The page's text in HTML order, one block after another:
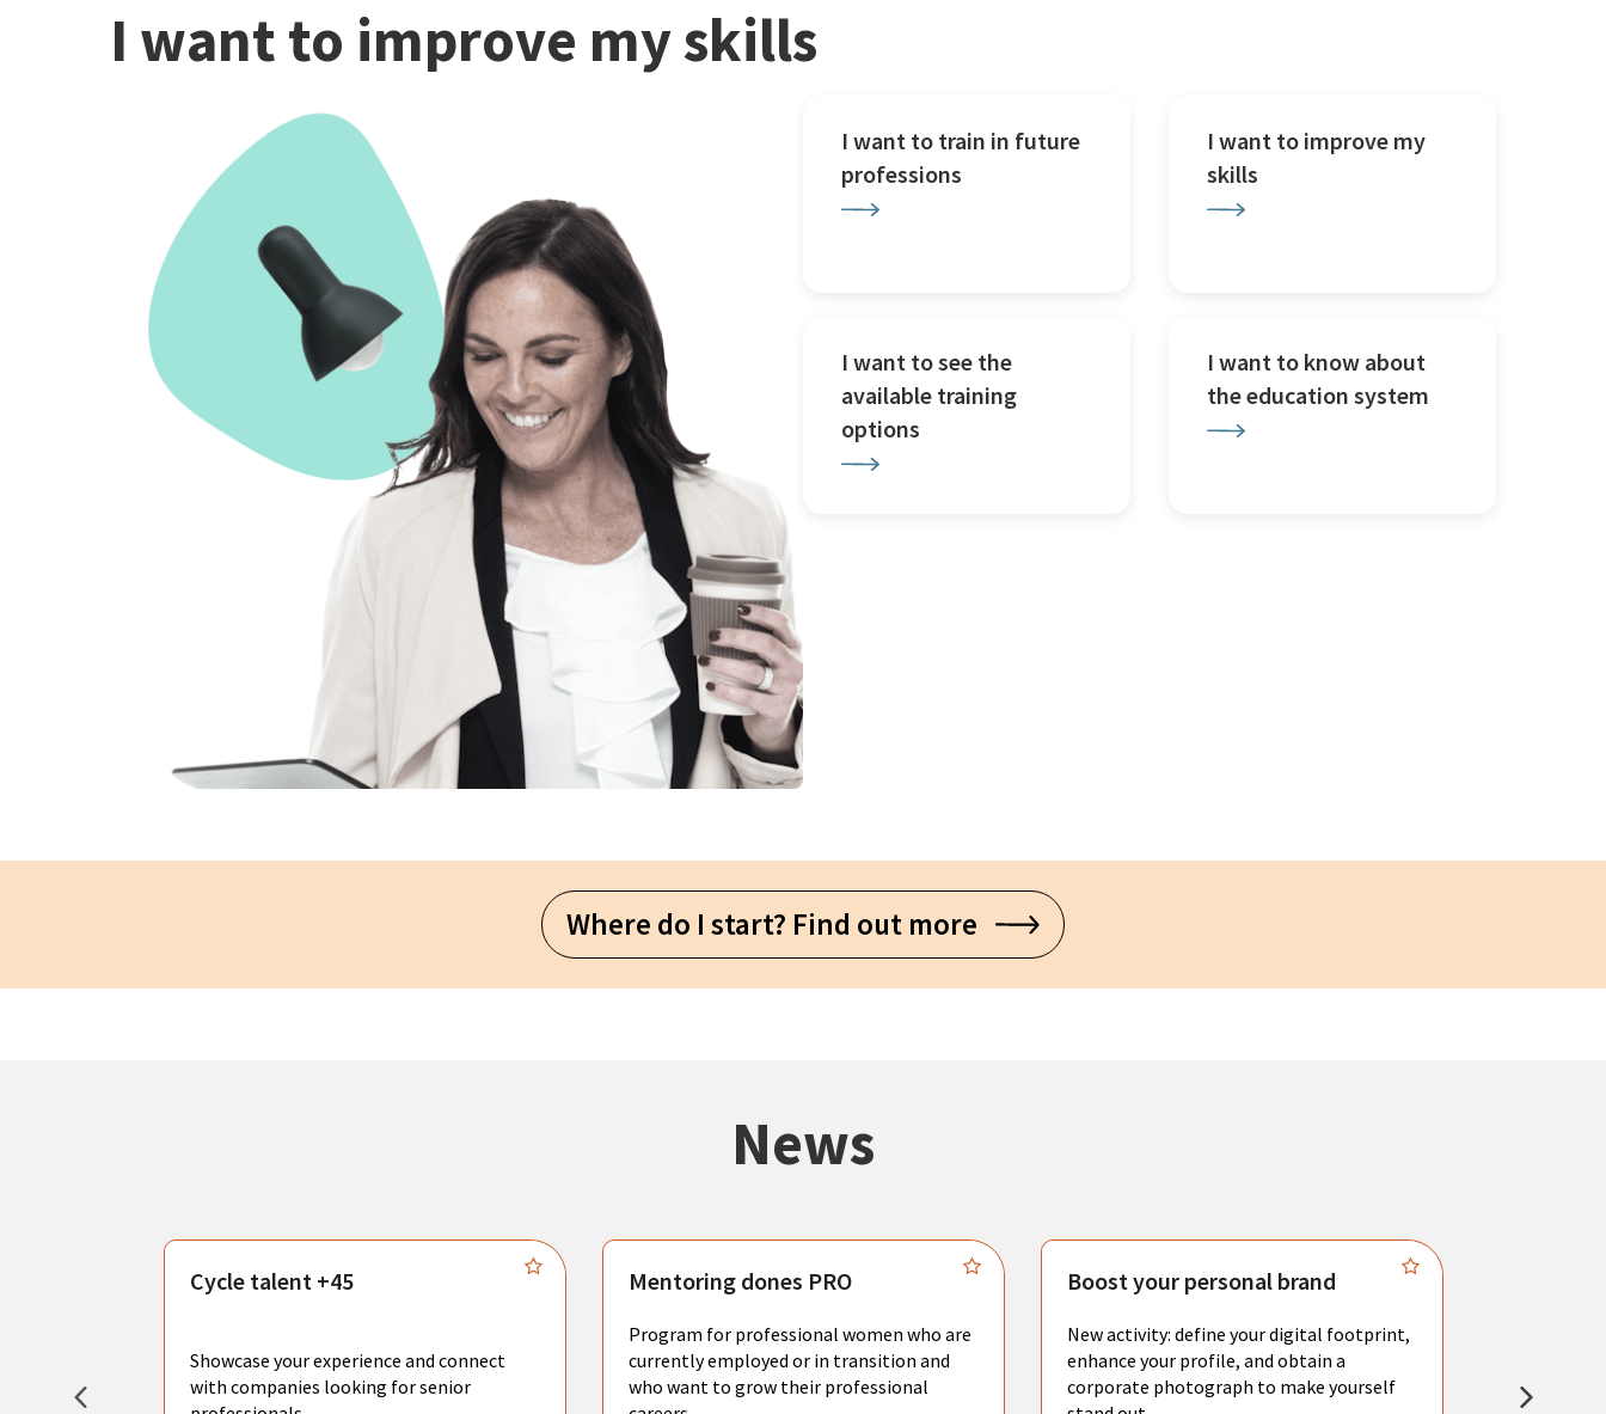
I want to improve my skills
I want to train in future
professions
I want to improve my
skills
I want to see the
available training
options
I want to know about
the education system
Where do I start? Find out more
News
create
Cycle talent +45
Showcase your experience and connect
with companies looking for senior
Mentoring dones PRO
Program for professional women who are
currently employed or in transition and
who want to grow their professional
Boost your personal brand
New activity: define your digital footprint,
enhance your profile, and obtain a
corporate photograph to make yourself
resume.